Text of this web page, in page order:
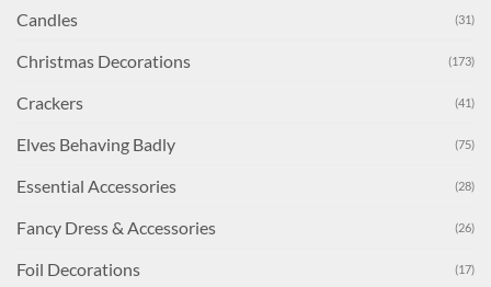
Candles (31)
Christmas Decorations (173)
Crackers (41)
Elves Behaving Badly (75)
Essential Accessories (28)
Fancy Dress & Accessories (26)
Foil Decorations (17)